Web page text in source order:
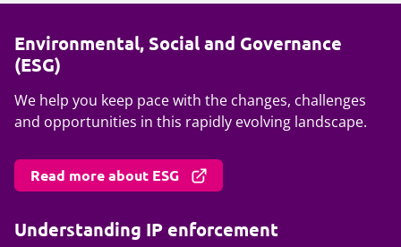
Environmental, Social and Governance
(ESG)
We help you keep pace with the changes, challenges
and opportunities in this rapidly evolving landscape.
Read more about ESG
Understanding IP enforcement